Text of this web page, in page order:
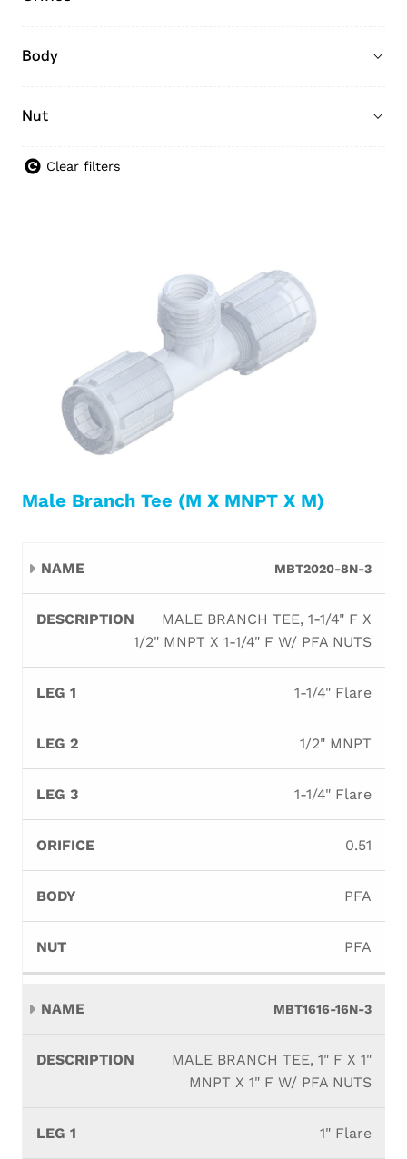
Body
Nut
Clear filters
Male Branch Tee (M X MNPT X M)
Name
1
Leg
2
Leg
3
MBT2020-8N-3
MALE BRANCH TEE, 1-1/4" F X
1/2" MNPT X 1-1/4" F W/ PFA NUTS
1-1/4" Flare
1/2" MNPT
1-1/4" Flare
0.51
PFA
PFA
MBT1616-16N-3
MALE BRANCH TEE, 1" F X 1"
MNPT X 1" F W/ PFA NUTS
1" Flare